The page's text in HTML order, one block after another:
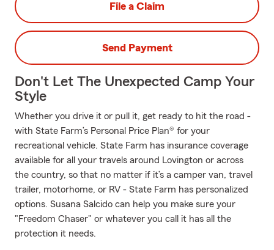
File a Claim
Send Payment
Don't Let The Unexpected Camp Your
Style
Whether you drive it or pull it, get ready to hit the road -
with State Farm’s Personal Price Plan® for your
recreational vehicle. State Farm has insurance coverage
available for all your travels around Lovington or across
the country, so that no matter if it’s a camper van, travel
trailer, motorhome, or RV - State Farm has personalized
options. Susana Salcido can help you make sure your
"Freedom Chaser" or whatever you call it has all the
protection it needs.